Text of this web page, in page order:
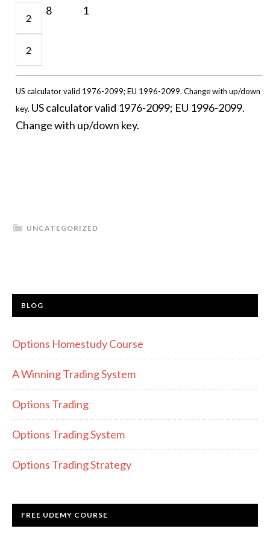
8
1
US calculator valid 1976-2099; EU 1996-2099. Change with up/down
key. US calculator valid 1976-2099; EU 1996-2099.
Change with up/down key.
UNCATEGORIZED
BLOG
Options Homestudy Course
A Winning Trading System
Options Trading
Options Trading System
Options Trading Strategy
FREE UDEMY COURSE